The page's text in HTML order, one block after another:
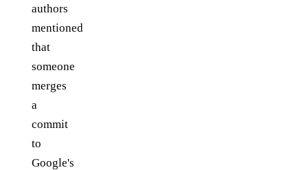
authors
mentioned
that
someone
merges
a
commit
to
Google's